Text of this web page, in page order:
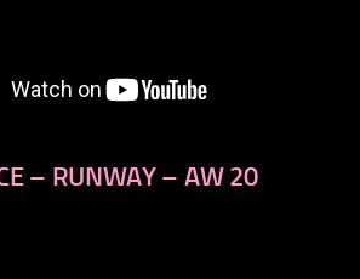
– RUNWAY – AW 20